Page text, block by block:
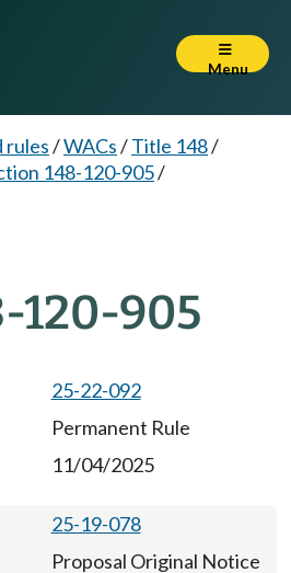
Menu
rules/WACs/Title 148/
148-120-905/
120-905
25-22-092
Permanent Rule
11/04/2025
25-19-078
Proposal Original Notice